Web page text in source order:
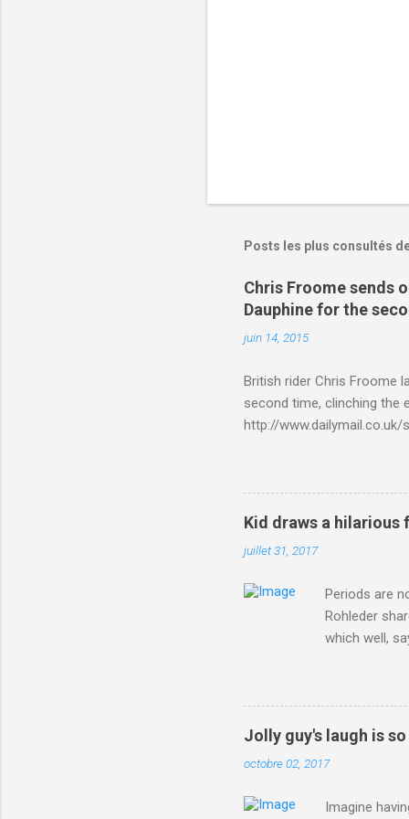
Posts les plus consultés
Chris Froome sends
Dauphine for the
juin 14, 2015
British rider Chris Froome
second time, clinching the
http://
Kid draws a
juillet 31, 2017
Periods are
Rohleder
which well,
Rohleder
'That's your
embolism in
she
Periods from
Jolly guy's laugh is
octobre 02, 2017
Imagine